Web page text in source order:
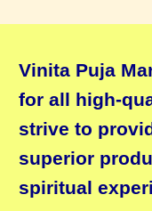
Vinita Puja
for all high-
strive to
superior
spiritual